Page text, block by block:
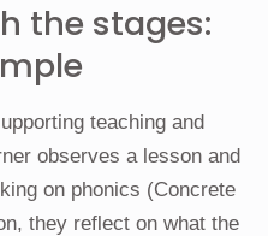
the stages:
teaching and
observes a lesson and
on phonics (Concrete
they reflect on what the